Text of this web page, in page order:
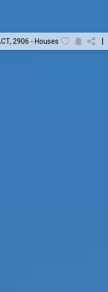
2906 - Houses |